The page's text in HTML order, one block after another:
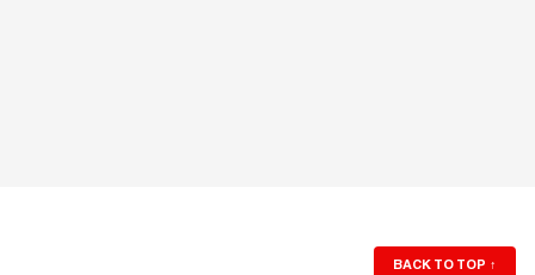
BACK TO TOP ↑